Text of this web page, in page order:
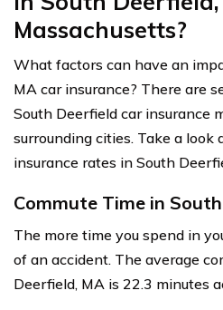
Massachusetts?
What factors can have an
MA car insurance? There are
South Deerfield car insurance
surrounding cities. Take a
insurance rates in South
Commute Time in
The more time you spend in
of an accident. The average
Deerfield, MA is 22.3 minutes